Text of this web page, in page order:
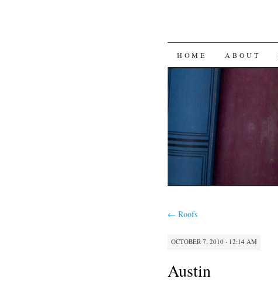
SKIP
CONTENT
HOME ABOUT
← Roofs
OCTOBER 7, 2010 · 12:14 AM
Austin